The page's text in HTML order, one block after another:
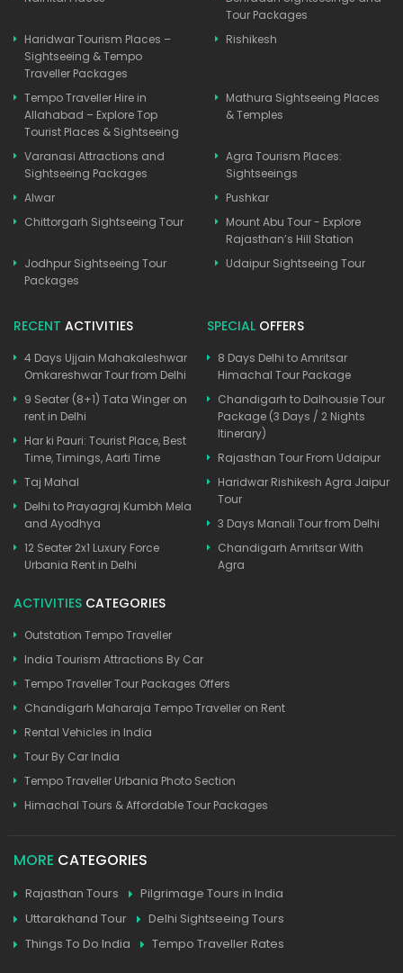
Tour Packages
Haridwar Tourism Places –
Sightseeing & Tempo
Traveller Packages
Rishikesh
Tempo Traveller Hire in
Allahabad – Explore Top
Tourist Places & Sightseeing
Mathura Sightseeing Places
& Temples
Varanasi Attractions and
Sightseeing Packages
Agra Tourism Places:
Sightseeings
Alwar
Pushkar
Chittorgarh Sightseeing Tour
Mount Abu Tour - Explore
Rajasthan’s Hill Station
Jodhpur Sightseeing Tour
Packages
Udaipur Sightseeing Tour
RECENT ACTIVITIES
4 Days Ujjain Mahakaleshwar
Omkareshwar Tour from Delhi
9 Seater (8+1) Tata Winger on
rent in Delhi
Har ki Pauri: Tourist Place, Best
Time, Timings, Aarti Time
Taj Mahal
Delhi to Prayagraj Kumbh Mela
and Ayodhya
12 Seater 2x1 Luxury Force
Urbania Rent in Delhi
SPECIAL OFFERS
8 Days Delhi to Amritsar
Himachal Tour Package
Chandigarh to Dalhousie Tour
Package (3 Days / 2 Nights
Itinerary)
Rajasthan Tour From Udaipur
Haridwar Rishikesh Agra Jaipur
Tour
3 Days Manali Tour from Delhi
Chandigarh Amritsar With
Agra
ACTIVITIES CATEGORIES
Outstation Tempo Traveller
India Tourism Attractions By Car
Tempo Traveller Tour Packages Offers
Chandigarh Maharaja Tempo Traveller on Rent
Rental Vehicles in India
Tour By Car India
Tempo Traveller Urbania Photo Section
Himachal Tours & Affordable Tour Packages
MORE CATEGORIES
Rajasthan Tours
Pilgrimage Tours in India
Uttarakhand Tour
Delhi Sightseeing Tours
Things To Do India
Tempo Traveller Rates